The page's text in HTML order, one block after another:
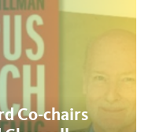
Co-chairs